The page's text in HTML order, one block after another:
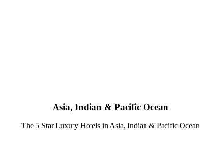
Asia, Indian & Pacific Ocean
The 5 Star Luxury Hotels in Asia, Indian & Pacific Ocean